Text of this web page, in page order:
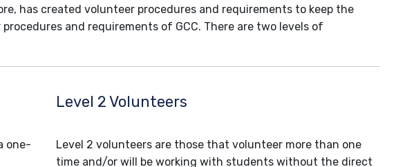
has created volunteer procedures and requirements to keep the
and requirements of GCC. There are two levels of
one-
Level 2 Volunteers
Level 2 volunteers are those that volunteer more than one
time and/or will be working with students without the direct